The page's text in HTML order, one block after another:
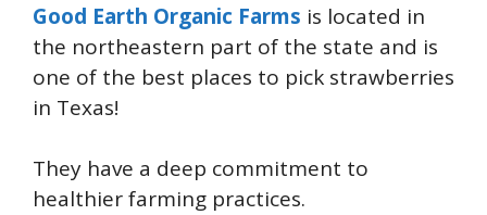
Good Earth Organic Farms is located in
the northeastern part of the state and is
one of the best places to pick strawberries
in Texas!
They have a deep commitment to
healthier farming practices.